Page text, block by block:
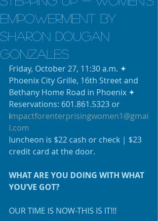
Empowerment by
Sharon Dougan
Gonzales
Friday, October 27, 11:30 a.m. ✦
Phoenix City Grille, 16th Street and
Bethany Home Road in Phoenix ✦
Reservations: 601.861.5323 or
impactforenterprisingwomen1@gmai
l.com
luncheon is $22 cash or check | $23
credit card at the door.
WHAT ARE YOU DOING WITH WHAT
YOU’VE GOT?
OUR TIME IS NOW-THIS IS IT!!!